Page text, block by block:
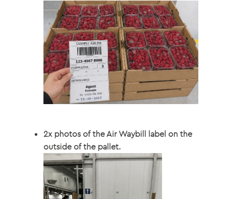
2x photos of the Air Waybill label on the
outside of the pallet.